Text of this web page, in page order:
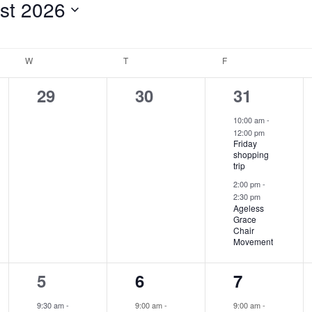
for
2026
WWEDNESDAY T FFRIDAY
0
29
0
30
2
events,
31
10:00 am-
12:00 pm
Friday
shopping
trip
2:00 pm-
2:30 pm
Ageless
Grace
Chair
Movement
2
events,
5
9:30 am-
2
events,
6
9:00 am-
4
events,
7
9:00 am-